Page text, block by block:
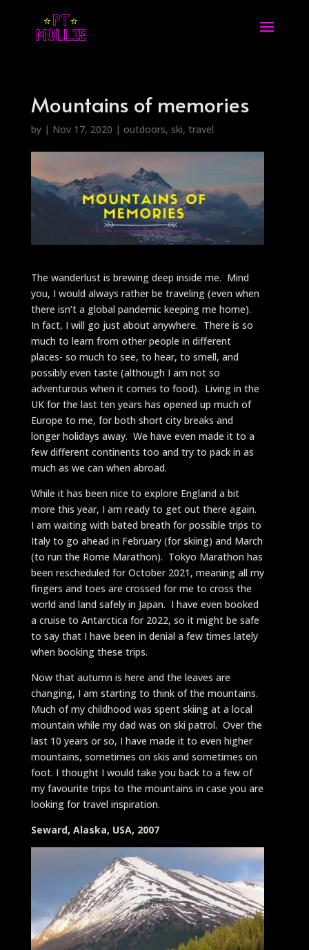
Mountains of memories
by | Nov 17, 2020 | outdoors, ski, travel
The wanderlust is brewing deep inside me. Mind
you, I would always rather be traveling (even when
there isn’t a global pandemic keeping me home).
In fact, I will go just about anywhere. There is so
much to learn from other people in different
places- so much to see, to hear, to smell, and
possibly even taste (although I am not so
adventurous when it comes to food). Living in the
UK for the last ten years has opened up much of
Europe to me, for both short city breaks and
longer holidays away. We have even made it to a
few different continents too and try to pack in as
much as we can when abroad.
While it has been nice to explore England a bit
more this year, I am ready to get out there again.
I am waiting with bated breath for possible trips to
Italy to go ahead in February (for skiing) and March
(to run the Rome Marathon). Tokyo Marathon has
been rescheduled for October 2021, meaning all my
fingers and toes are crossed for me to cross the
world and land safely in Japan. I have even booked
a cruise to Antarctica for 2022, so it might be safe
to say that I have been in denial a few times lately
when booking these trips.
Now that autumn is here and the leaves are
changing, I am starting to think of the mountains.
Much of my childhood was spent skiing at a local
mountain while my dad was on ski patrol. Over the
last 10 years or so, I have made it to even higher
mountains, sometimes on skis and sometimes on
foot. I thought I would take you back to a few of
my favourite trips to the mountains in case you are
looking for travel inspiration.
Seward, Alaska, USA, 2007